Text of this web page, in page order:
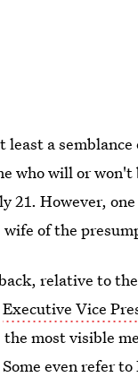
least a
who will or won't
21. However,
wife of the
relative to
Executive Vice
most visible
even refer to